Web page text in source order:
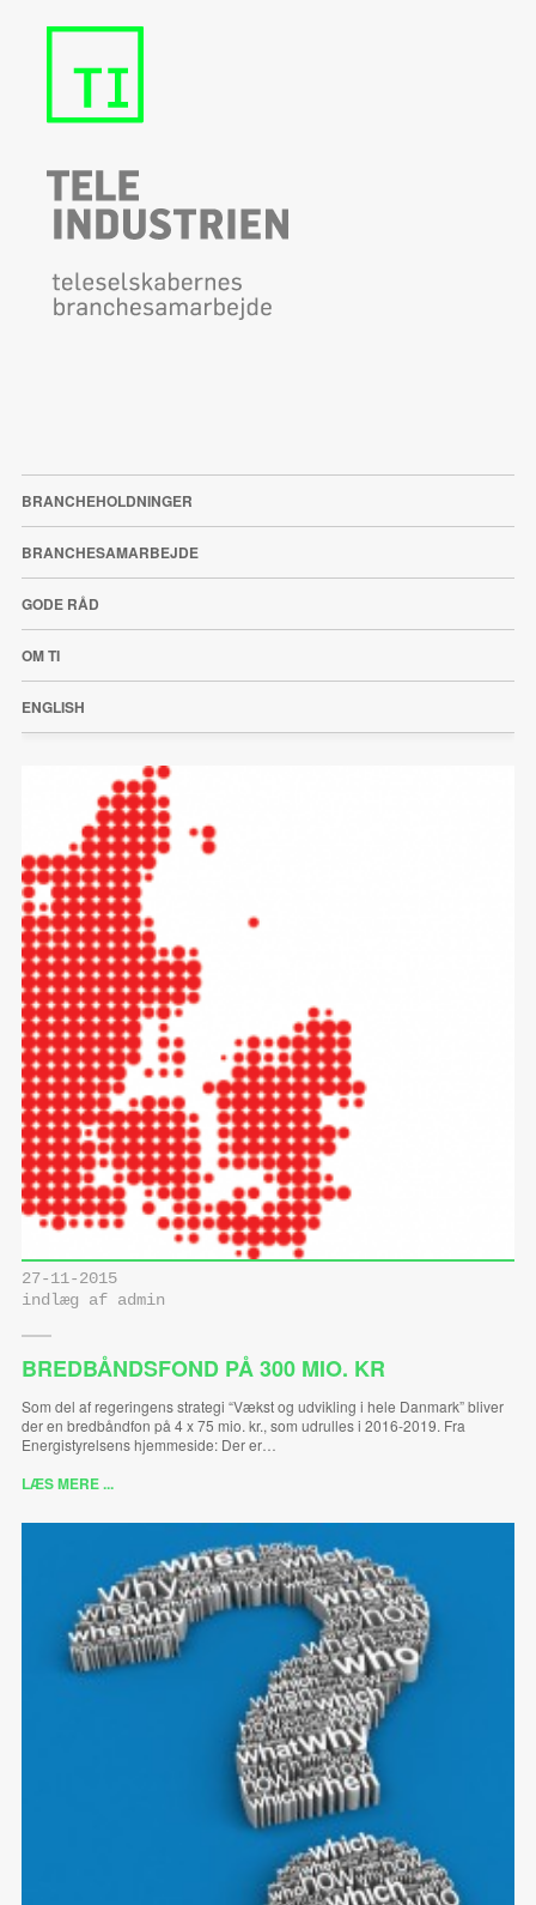
BRANCHEHOLDNINGER
BRANCHESAMARBEJDE
GODE RÅD
OM TI
ENGLISH
27-11-2015
indlæg af admin
BREDBÅNDSFOND PÅ 300 MIO. KR
Som del af regeringens strategi “Vækst og udvikling i hele Danmark” bliver
der en bredbåndfon på 4 x 75 mio. kr., som udrulles i 2016-2019. Fra
Energistyrelsens hjemmeside: Der er…
LÆS MERE ...